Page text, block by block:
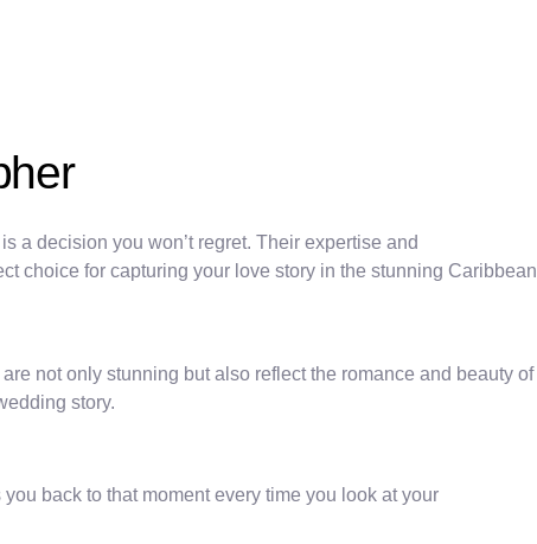
a decision you won’t regret. Their expertise and
choice for capturing your love story in the stunning Caribbean
not only stunning but also reflect the romance and beauty of
story.
back to that moment every time you look at your